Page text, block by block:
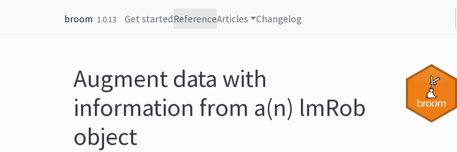
broom 1.0.13 Get startedReferenceArticles Changelog
Augment data with
information from a(n) lmRob
object